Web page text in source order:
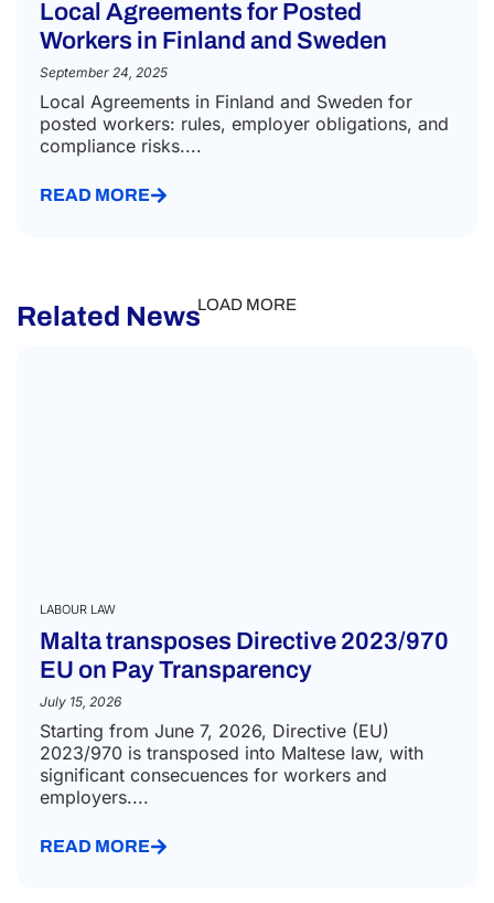
Local Agreements for Posted
Workers in Finland and Sweden
September 24, 2025
Local Agreements in Finland and Sweden for
posted workers: rules, employer obligations, and
compliance risks....
READ MORE
LOAD MORE
Related News
LABOUR LAW
Malta transposes Directive 2023/970
EU on Pay Transparency
July 15, 2026
Starting from June 7, 2026, Directive (EU)
2023/970 is transposed into Maltese law, with
significant consecuences for workers and
employers....
READ MORE